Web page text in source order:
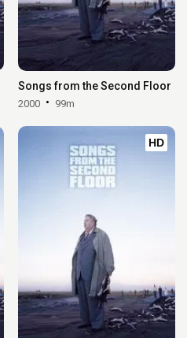
Songs from the Second Floor
2000 99m
HD